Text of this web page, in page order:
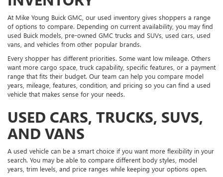
At Mike Young Buick GMC, our used inventory gives shoppers a range
of options to compare. Depending on current availability, you may find
used Buick models, pre-owned GMC trucks and SUVs, used cars, used
vans, and vehicles from other popular brands.
Every shopper has different priorities. Some want low mileage. Others
want more cargo space, truck capability, specific features, or a payment
range that fits their budget. Our team can help you compare model
years, mileage, features, condition, and pricing so you can find a used
vehicle that makes sense for your needs.
USED CARS, TRUCKS, SUVS,
AND VANS
A used vehicle can be a smart choice if you want more flexibility in your
search. You may be able to compare different body styles, model
years, trim levels, and price ranges while keeping your options open.